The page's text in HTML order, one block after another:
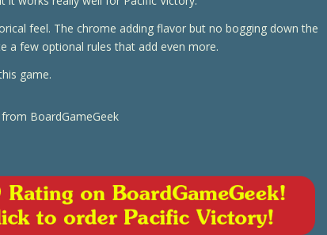
feel. The chrome adding flavor but no bogging down the
a few optional rules that add even more.
game.
BoardGameGeek